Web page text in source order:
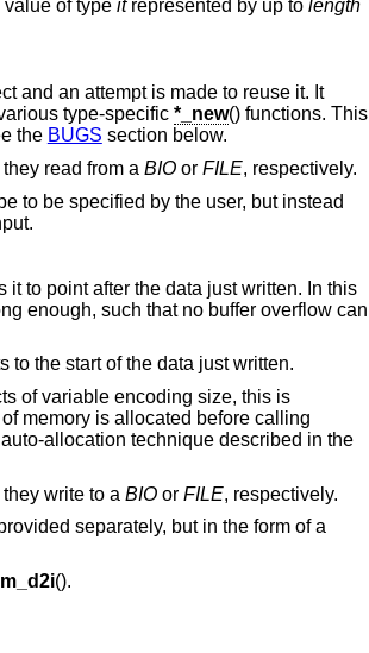
of type itrepresented by up to length
and an attempt is made to reuse it. It
type-specific *_new() functions. This
the BUGS section below.
read from a BIOor FILE, respectively.
to be specified by the user, but instead
it to point after the data just written. In this
enough, such that no buffer overflow can
to the start of the data just written.
of variable encoding size, this is
memory is allocated before calling
allocation technique described in the
write to a BIOor FILE, respectively.
separately, but in the form of a
().